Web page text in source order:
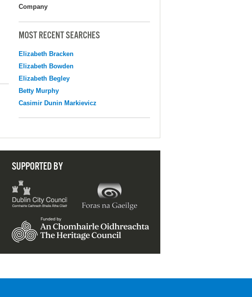
Company
MOST RECENT SEARCHES
Elizabeth Bracken
Elizabeth Bowden
Elizabeth Begley
Betty Murphy
Casimir Dunin Markievicz
SUPPORTED BY